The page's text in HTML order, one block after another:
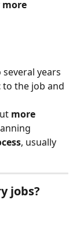
more
years
to the job and
more
, usually
jobs?